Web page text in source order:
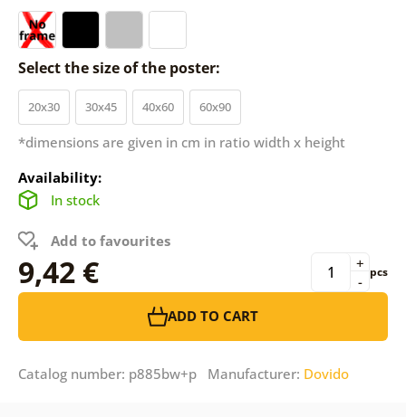
Select the size of the poster:
20x30 30x45 40x60 60x90
*dimensions are given in cm in ratio width x height
Availability:
In stock
Add to favourites
9,42 € -
+ pcs
ADD TO CART
Catalog number: p885bw+p Manufacturer: Dovido